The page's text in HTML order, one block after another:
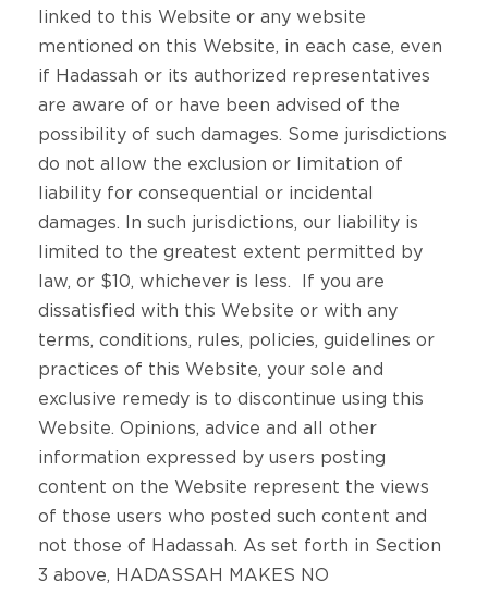
linked to this Website or any website
mentioned on this Website, in each case, even
if Hadassah or its authorized representatives
are aware of or have been advised of the
possibility of such damages. Some jurisdictions
do not allow the exclusion or limitation of
liability for consequential or incidental
damages. In such jurisdictions, our liability is
limited to the greatest extent permitted by
law, or $10, whichever is less. If you are
dissatisfied with this Website or with any
terms, conditions, rules, policies, guidelines or
practices of this Website, your sole and
exclusive remedy is to discontinue using this
Website. Opinions, advice and all other
information expressed by users posting
content on the Website represent the views
of those users who posted such content and
not those of Hadassah. As set forth in Section
3 above, HADASSAH MAKES NO